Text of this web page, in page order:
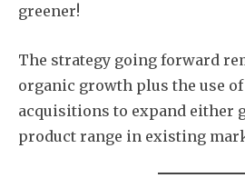
greener!
The strategy going forward
organic growth plus the use
acquisitions to expand either
product range in existing